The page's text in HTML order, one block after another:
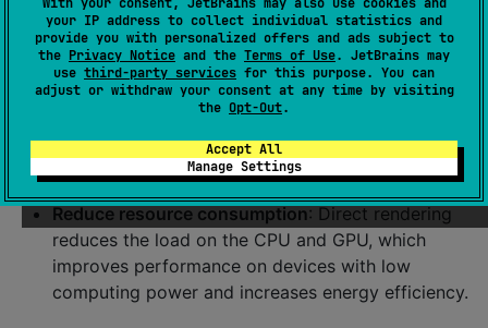
your IP address to collect individual statistics and
provide you with personalized offers and ads subject to
the Privacy Notice and the Terms of Use. JetBrains may
use third-party services for this purpose. You can
adjust or withdraw your consent at any time by visiting
the Opt-Out.
Accept All
Manage Settings
the UI Kit draws elements directly, which reduces
the amount of calculations and speeds up
rendering.
Reduce the number of redraws
: Components
minimize redraws, which is especially important
for animations and dynamic interfaces.
Reduce resource consumption: Direct rendering
reduces the load on the CPU and GPU, which
improves performance on devices with low
computing power and increases energy efficiency.